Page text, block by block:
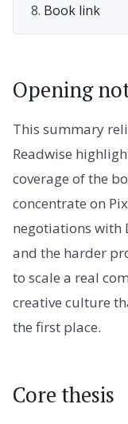
Book link
Opening
This summary
Readwise
coverage of the
concentrate on
negotiations with
and the harder
to scale a real
creative culture
the first place.
Core thesis